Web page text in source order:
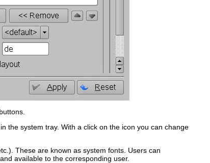
the system tray. With a click on the icon you can change
These are known as system fonts . Users can
available to the corresponding user.